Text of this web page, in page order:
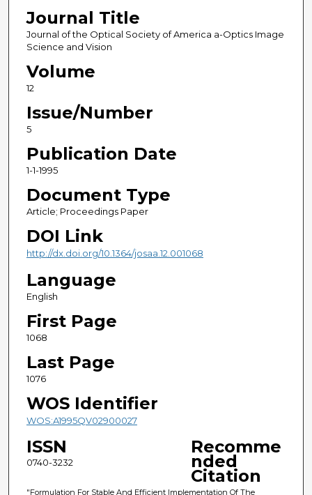
Journal Title
Journal of the Optical Society of America a-Optics Image
Science and Vision
Volume
12
Issue/Number
5
Publication Date
1-1-1995
Document Type
Article; Proceedings Paper
DOI Link
http://dx.doi.org/10.1364/josaa.12.001068
Language
English
First Page
1068
Last Page
1076
WOS Identifier
WOS:A1995QV02900027
ISSN
0740-3232
Recomme
nded
Citation
"Formulation For Stable And Efficient Implementation Of The